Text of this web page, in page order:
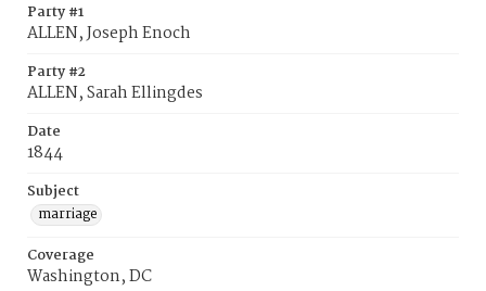
Party #1
ALLEN, Joseph Enoch
Party #2
ALLEN, Sarah Ellingdes
Date
1844
Subject
marriage
Coverage
Washington, DC